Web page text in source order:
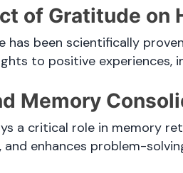
of Gratitude on
been scientifically
to positive experiences,
Memory
a critical role in memory
and enhances problem-